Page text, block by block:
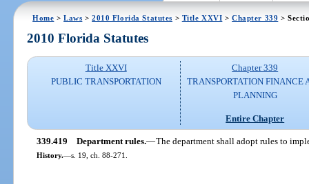
Home >Laws >2010 Florida Statutes > Title XXVI >Chapter 339 >
2010 Florida Statutes
Title XXVI
PUBLIC TRANSPORTATION
Chapter 339
TRANSPORTATION FINANCE
PLANNING
Entire Chapter
339.419 Department rules.—The department shall adopt rules to
History.—s. 19, ch. 88-271.